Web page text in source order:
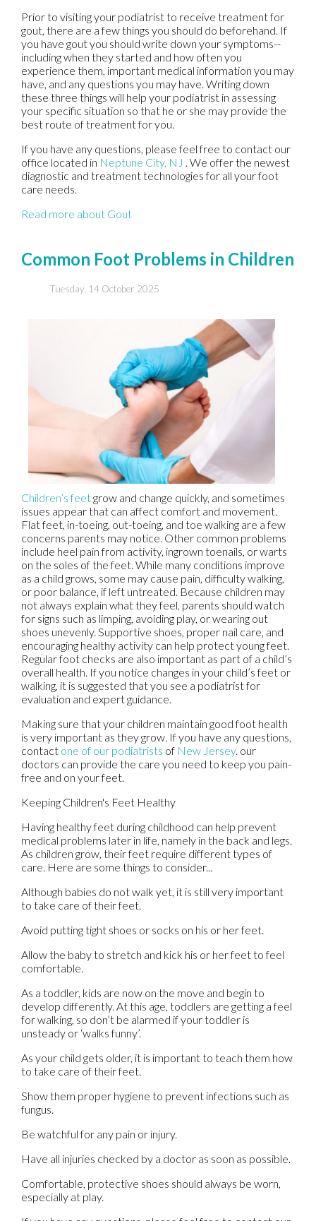
Prior to visiting your podiatrist to receive treatment for
gout, there are a few things you should do beforehand. If
you have gout you should write down your symptoms--
including when they started and how often you
experience them, important medical information you may
have, and any questions you may have. Writing down
these three things will help your podiatrist in assessing
your specific situation so that he or she may provide the
best route of treatment for you.
If you have any questions, please feel free to contact our
office located in Neptune City, NJ . We offer the newest
diagnostic and treatment technologies for all your foot
care needs.
Read more about Gout
Common Foot Problems in Children
Tuesday, 14 October 2025
Children’s feetgrow and change quickly, and sometimes
issues appear that can affect comfort and movement.
Flat feet, in-toeing, out-toeing, and toe walking are a few
concerns parents may notice. Other common problems
include heel pain from activity, ingrown toenails, or warts
on the soles of the feet. While many conditions improve
as a child grows, some may cause pain, difficulty walking,
or poor balance, if left untreated. Because children may
not always explain what they feel, parents should watch
for signs such as limping, avoiding play, or wearing out
shoes unevenly. Supportive shoes, proper nail care, and
encouraging healthy activity can help protect young feet.
Regular foot checks are also important as part of a child’s
overall health. If you notice changes in your child’s feet or
walking, it is suggested that you see a podiatrist for
evaluation and expert guidance.
Making sure that your children maintain good foot health
is very important as they grow. If you have any questions,
contact one of our podiatrists of New Jersey. our
doctors can provide the care you need to keep you pain-
free and on your feet.
Keeping Children's Feet Healthy
Having healthy feet during childhood can help prevent
medical problems later in life, namely in the back and legs.
As children grow, their feet require different types of
care. Here are some things to consider...
Although babies do not walk yet, it is still very important
to take care of their feet.
Avoid putting tight shoes or socks on his or her feet.
Allow the baby to stretch and kick his or her feet to feel
comfortable.
As a toddler, kids are now on the move and begin to
develop differently. At this age, toddlers are getting a feel
for walking, so don’t be alarmed if your toddler is
unsteady or ‘walks funny’.
As your child gets older, it is important to teach them how
to take care of their feet.
Show them proper hygiene to prevent infections such as
fungus.
Be watchful for any pain or injury.
Have all injuries checked by a doctor as soon as possible.
Comfortable, protective shoes should always be worn,
especially at play.